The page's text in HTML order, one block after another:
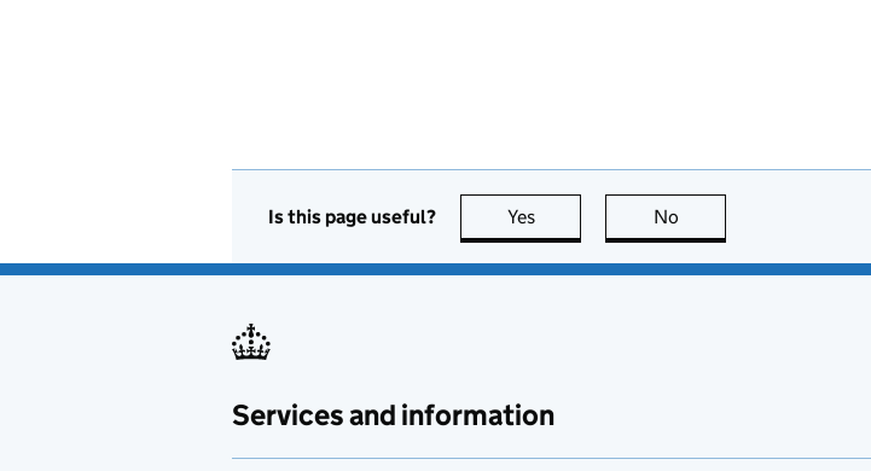
Is this page useful? Yes this page is useful
No
Services and information